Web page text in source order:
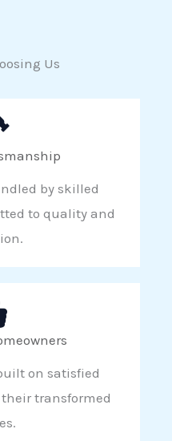
Us
by skilled
to quality and
on satisfied
transformed